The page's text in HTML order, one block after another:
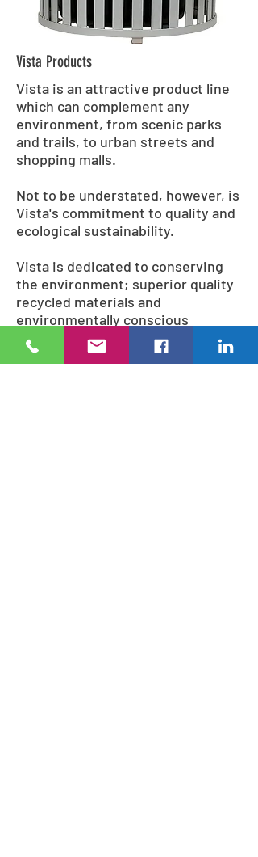
Vista Products
Vista is an attractive product line
which can complement any
environment, from scenic parks
and trails, to urban streets and
shopping malls.
Not to be understated, however, is
Vista's commitment to quality and
ecological sustainability.
Vista is dedicated to conserving
the environment; superior quality
recycled materials and
environmentally conscious
methods are used during
fabrication, including lead-free